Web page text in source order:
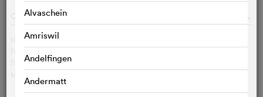
Alvaschein
Amriswil
Andelfingen
Andermatt
CAST & CREW
Kev Adams
Nahel Tran
Nahïl Bouazzaoui
MORE